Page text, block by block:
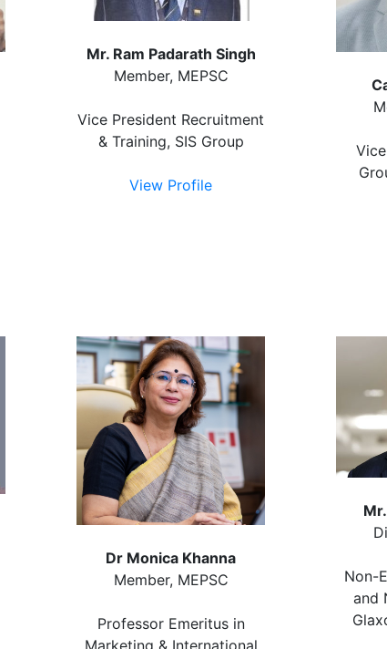
Mr. Ram Padarath Singh
Member, MEPSC
Vice President Recruitment
& Training, SIS Group
View Profile
Dr Monica Khanna
Member, MEPSC
Professor Emeritus in
Marketing & International
Non-
and